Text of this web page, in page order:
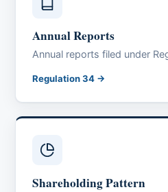
Annual Reports
Annual reports filed under
Regulation 34 →
Shareholding Pattern